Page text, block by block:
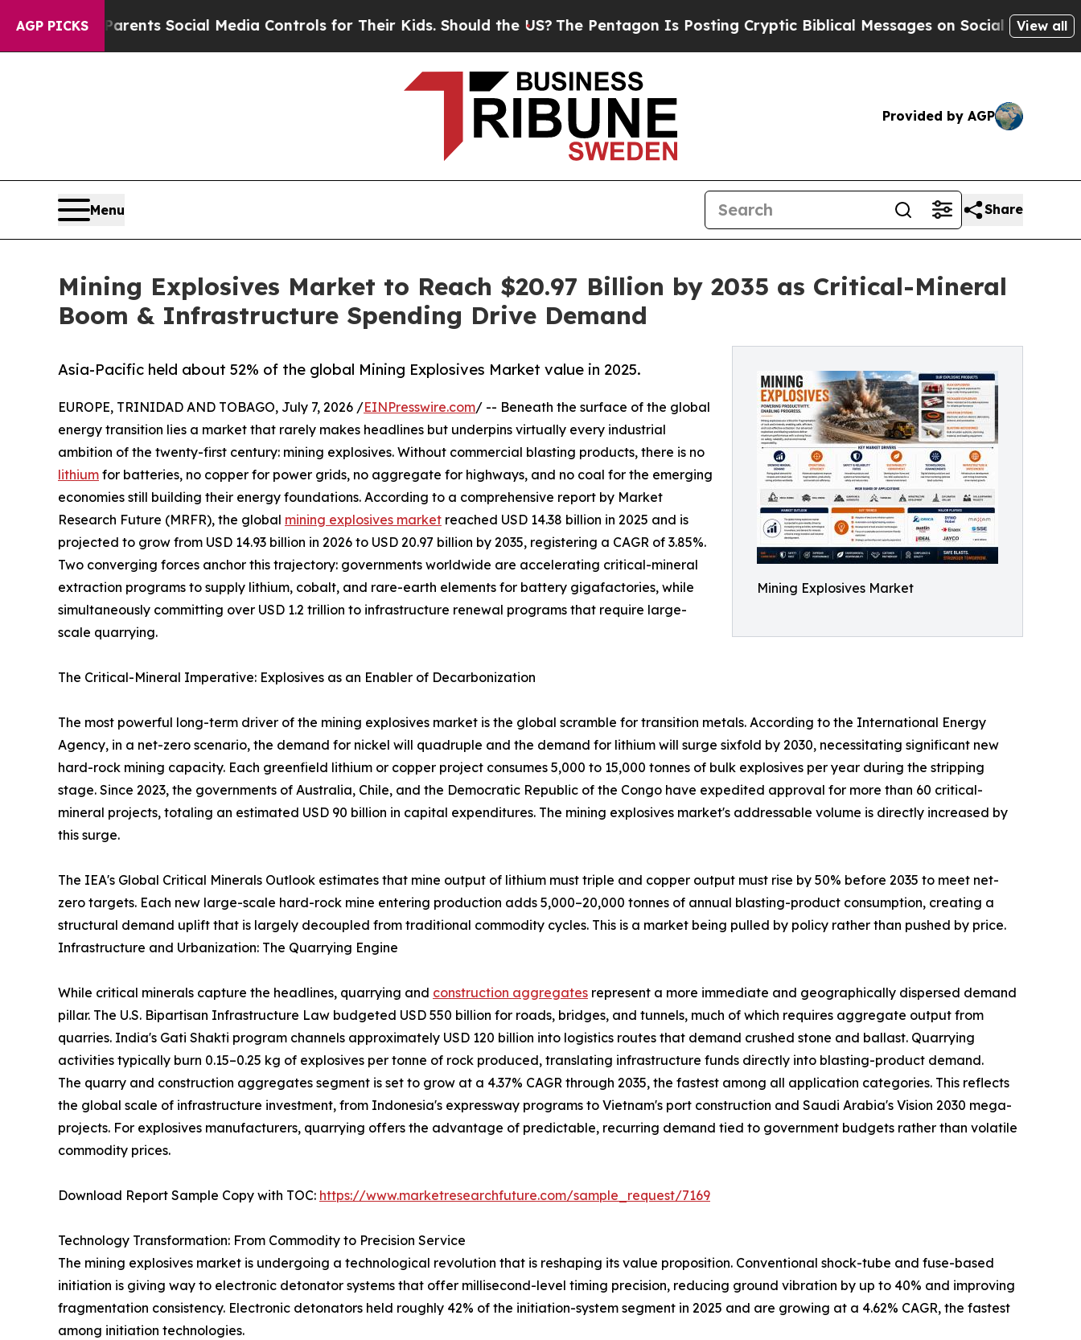
AGP PICKSSocial Media Controls for Their Kids. Should the US?The Pentagon Is Posting Cryptic Biblical Messages on Social Media Big Food vs.
View all
Provided by AGP
Menu Share
Mining Explosives Market to Reach $20.97 Billion by 2035 as Critical-Mineral
Boom & Infrastructure Spending Drive Demand
Mining Explosives Market
Asia-Pacific held about 52% of the global Mining Explosives Market value in 2025.
EUROPE, TRINIDAD AND TOBAGO, July 7, 2026 /EINPresswire.com/ -- Beneath the surface of the global
energy transition lies a market that rarely makes headlines but underpins virtually every industrial
ambition of the twenty-first century: mining explosives. Without commercial blasting products, there is no
lithium for batteries, no copper for power grids, no aggregate for highways, and no coal for the emerging
economies still building their energy foundations. According to a comprehensive report by Market
Research Future (MRFR), the global mining explosives market reached USD 14.38 billion in 2025 and is
projected to grow from USD 14.93 billion in 2026 to USD 20.97 billion by 2035, registering a CAGR of 3.85%.
Two converging forces anchor this trajectory: governments worldwide are accelerating critical-mineral
extraction programs to supply lithium, cobalt, and rare-earth elements for battery gigafactories, while
simultaneously committing over USD 1.2 trillion to infrastructure renewal programs that require large-
scale quarrying.
The Critical-Mineral Imperative: Explosives as an Enabler of Decarbonization
The most powerful long-term driver of the mining explosives market is the global scramble for transition metals. According to the International Energy
Agency, in a net-zero scenario, the demand for nickel will quadruple and the demand for lithium will surge sixfold by 2030, necessitating significant new
hard-rock mining capacity. Each greenfield lithium or copper project consumes 5,000 to 15,000 tonnes of bulk explosives per year during the stripping
stage. Since 2023, the governments of Australia, Chile, and the Democratic Republic of the Congo have expedited approval for more than 60 critical-
mineral projects, totaling an estimated USD 90 billion in capital expenditures. The mining explosives market's addressable volume is directly increased by
this surge.
The IEA's Global Critical Minerals Outlook estimates that mine output of lithium must triple and copper output must rise by 50% before 2035 to meet net-
zero targets. Each new large-scale hard-rock mine entering production adds 5,000–20,000 tonnes of annual blasting-product consumption, creating a
structural demand uplift that is largely decoupled from traditional commodity cycles. This is a market being pulled by policy rather than pushed by price.
Infrastructure and Urbanization: The Quarrying Engine
While critical minerals capture the headlines, quarrying and construction aggregates represent a more immediate and geographically dispersed demand
pillar. The U.S. Bipartisan Infrastructure Law budgeted USD 550 billion for roads, bridges, and tunnels, much of which requires aggregate output from
quarries. India's Gati Shakti program channels approximately USD 120 billion into logistics routes that demand crushed stone and ballast. Quarrying
activities typically burn 0.15–0.25 kg of explosives per tonne of rock produced, translating infrastructure funds directly into blasting-product demand.
The quarry and construction aggregates segment is set to grow at a 4.37% CAGR through 2035, the fastest among all application categories. This reflects
the global scale of infrastructure investment, from Indonesia's expressway programs to Vietnam's port construction and Saudi Arabia's Vision 2030 mega-
projects. For explosives manufacturers, quarrying offers the advantage of predictable, recurring demand tied to government budgets rather than volatile
commodity prices.
Download Report Sample Copy with TOC: https://www.marketresearchfuture.com/sample_request/7169
Technology Transformation: From Commodity to Precision Service
The mining explosives market is undergoing a technological revolution that is reshaping its value proposition. Conventional shock-tube and fuse-based
initiation is giving way to electronic detonator systems that offer millisecond-level timing precision, reducing ground vibration by up to 40% and improving
fragmentation consistency. Electronic detonators held roughly 42% of the initiation-system segment in 2025 and are growing at a 4.62% CAGR, the fastest
among initiation technologies.